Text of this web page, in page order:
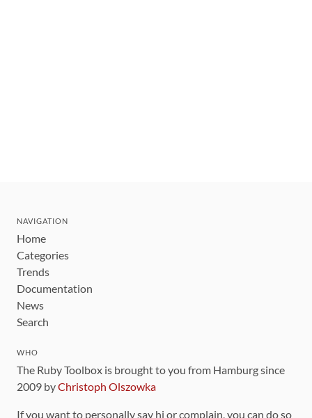
NAVIGATION
Home
Categories
Trends
Documentation
News
Search
WHO
The Ruby Toolbox is brought to you from Hamburg since
2009 byChristoph Olszowka
If you want to personally say hi or complain, you can do so